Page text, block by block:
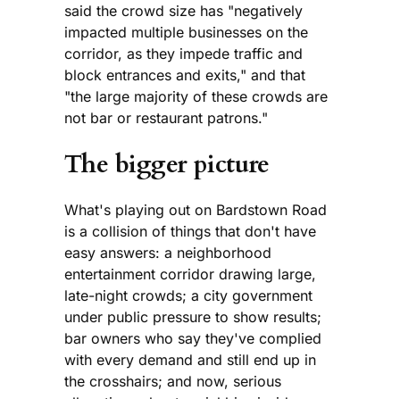
said the crowd size has "negatively
impacted multiple businesses on the
corridor, as they impede traffic and
block entrances and exits," and that
"the large majority of these crowds are
not bar or restaurant patrons."
The bigger picture
What's playing out on Bardstown Road
is a collision of things that don't have
easy answers: a neighborhood
entertainment corridor drawing large,
late-night crowds; a city government
under public pressure to show results;
bar owners who say they've complied
with every demand and still end up in
the crosshairs; and now, serious